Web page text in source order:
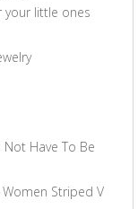
your little ones
Have To Be
Striped V